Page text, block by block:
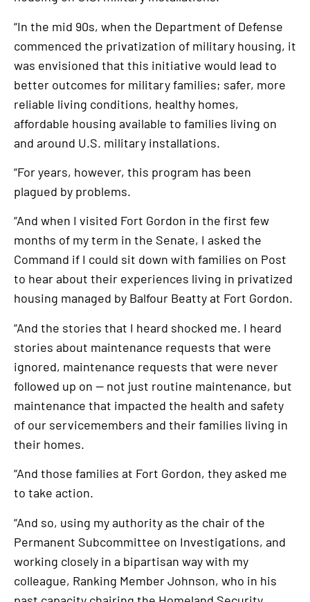
“In the mid 90s, when the Department of Defense
commenced the privatization of military housing, it
was envisioned that this initiative would lead to
better outcomes for military families; safer, more
reliable living conditions, healthy homes,
affordable housing available to families living on
and around U.S. military installations.
“For years, however, this program has been
plagued by problems.
“And when I visited Fort Gordon in the first few
months of my term in the Senate, I asked the
Command if I could sit down with families on Post
to hear about their experiences living in privatized
housing managed by Balfour Beatty at Fort Gordon.
“And the stories that I heard shocked me. I heard
stories about maintenance requests that were
ignored, maintenance requests that were never
followed up on — not just routine maintenance, but
maintenance that impacted the health and safety
of our servicemembers and their families living in
their homes.
“And those families at Fort Gordon, they asked me
to take action.
“And so, using my authority as the chair of the
Permanent Subcommittee on Investigations, and
working closely in a bipartisan way with my
colleague, Ranking Member Johnson, who in his